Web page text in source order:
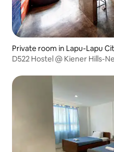
Private room in Lapu-Lapu
D522 Hostel @ Kiener Hills-